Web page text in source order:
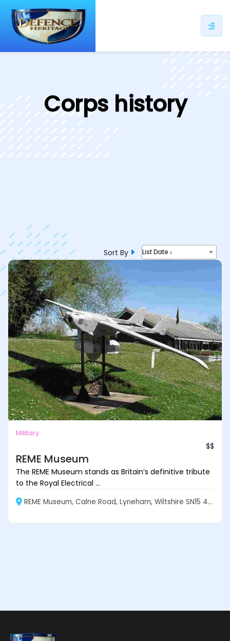
Corps history
Sort By List Date ↓
Military
$$
REME Museum
The REME Museum stands as Britain’s definitive tribute
to the Royal Electrical ...
REME Museum, Calne Road, Lyneham, Wiltshire SN15 4XX, England